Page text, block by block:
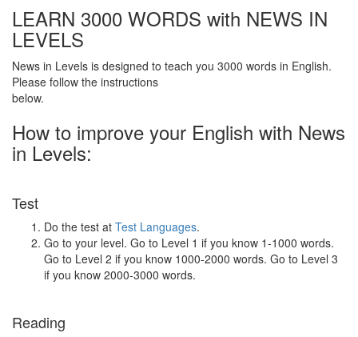
LEARN 3000 WORDS with NEWS IN
LEVELS
News in Levels is designed to teach you 3000 words in English.
Please follow the instructions
below.
How to improve your English with News
in Levels:
Test
Do the test at Test Languages.
Go to your level. Go to Level 1 if you know 1-1000 words.
Go to Level 2 if you know 1000-2000 words. Go to Level 3
if you know 2000-3000 words.
Reading